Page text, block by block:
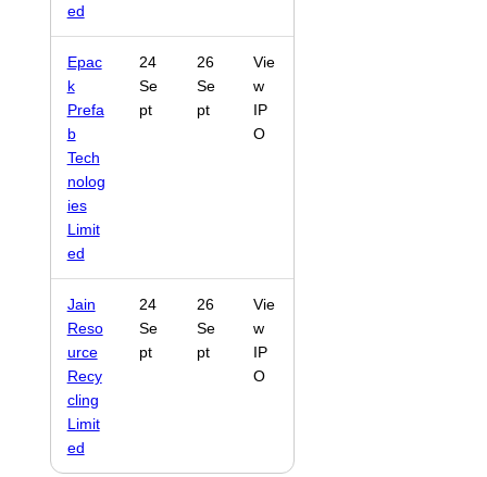
ed
Epac
k
Prefa
b
Tech
nolog
ies
Limit
ed
24
Se
pt
26
Se
pt
Vie
w
IP
O
Jain
Reso
urce
Recy
cling
Limit
ed
24
Se
pt
26
Se
pt
Vie
w
IP
O